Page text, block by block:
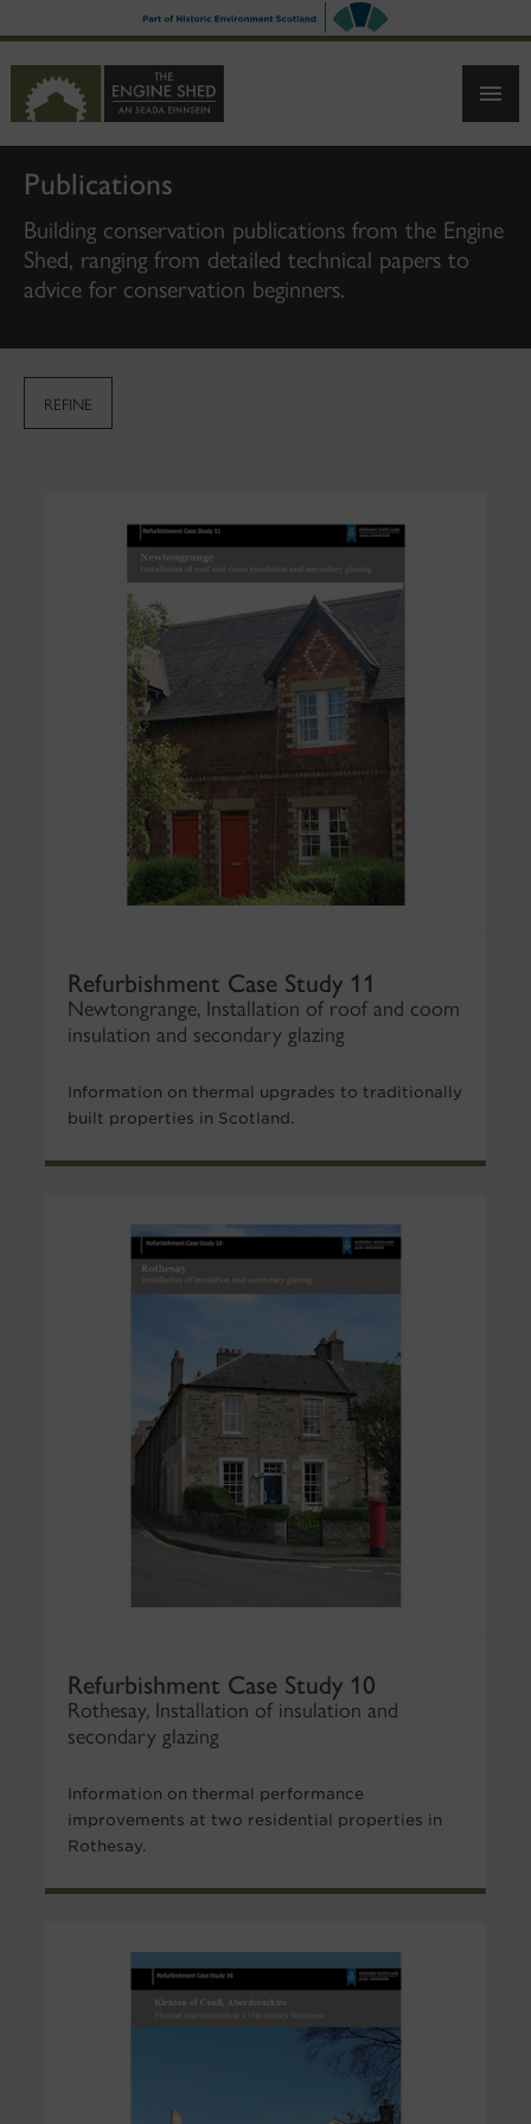
TO
CONTENT
Publications
Building conservation publications from the Engine
Shed, ranging from detailed technical papers to
advice for conservation beginners.
REFINE
Refurbishment Case Study 11
Newtongrange, Installation of roof and coom
insulation and secondary glazing
Information on thermal upgrades to traditionally
built properties in Scotland.
Refurbishment Case Study 10
Rothesay, Installation of insulation and
secondary glazing
Information on thermal performance
improvements at two residential properties in
Rothesay.